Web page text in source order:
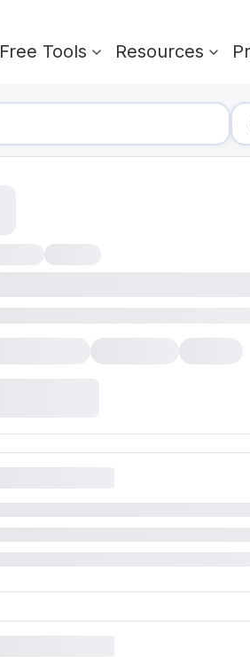
Free Tools Resources